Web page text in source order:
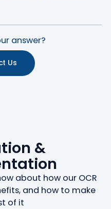
answer?
Us
&
about how our OCR
and how to make
of it